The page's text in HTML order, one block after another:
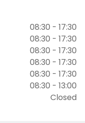
08:30 - 17:30
08:30 - 17:30
08:30 - 17:30
08:30 - 17:30
08:30 - 17:30
08:30 - 13:00
Closed